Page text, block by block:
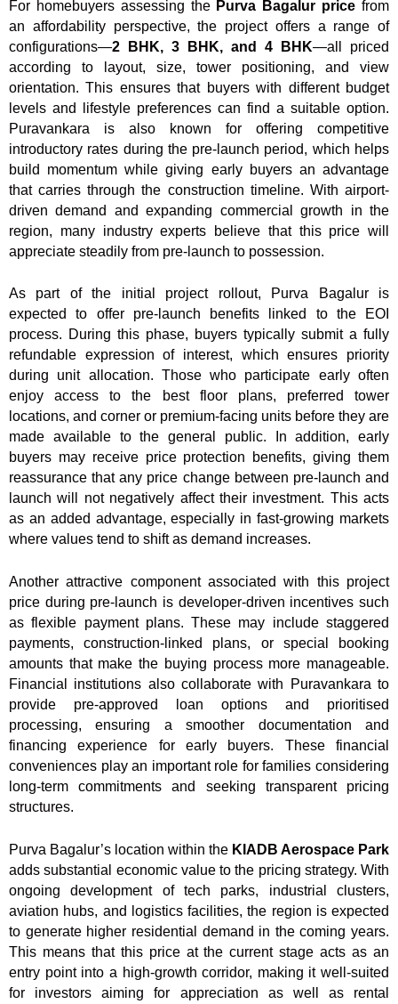
For homebuyers assessing the Purva Bagalur price from
an affordability perspective, the project offers a range of
configurations—2 BHK, 3 BHK, and 4 BHK—all priced
according to layout, size, tower positioning, and view
orientation. This ensures that buyers with different budget
levels and lifestyle preferences can find a suitable option.
Puravankara is also known for offering competitive
introductory rates during the pre-launch period, which helps
build momentum while giving early buyers an advantage
that carries through the construction timeline. With airport-
driven demand and expanding commercial growth in the
region, many industry experts believe that this price will
appreciate steadily from pre-launch to possession.
As part of the initial project rollout, Purva Bagalur is
expected to offer pre-launch benefits linked to the EOI
process. During this phase, buyers typically submit a fully
refundable expression of interest, which ensures priority
during unit allocation. Those who participate early often
enjoy access to the best floor plans, preferred tower
locations, and corner or premium-facing units before they are
made available to the general public. In addition, early
buyers may receive price protection benefits, giving them
reassurance that any price change between pre-launch and
launch will not negatively affect their investment. This acts
as an added advantage, especially in fast-growing markets
where values tend to shift as demand increases.
Another attractive component associated with this project
price during pre-launch is developer-driven incentives such
as flexible payment plans. These may include staggered
payments, construction-linked plans, or special booking
amounts that make the buying process more manageable.
Financial institutions also collaborate with Puravankara to
provide pre-approved loan options and prioritised
processing, ensuring a smoother documentation and
financing experience for early buyers. These financial
conveniences play an important role for families considering
long-term commitments and seeking transparent pricing
structures.
Purva Bagalur’s location within the KIADB Aerospace Park
adds substantial economic value to the pricing strategy. With
ongoing development of tech parks, industrial clusters,
aviation hubs, and logistics facilities, the region is expected
to generate higher residential demand in the coming years.
This means that this price at the current stage acts as an
entry point into a high-growth corridor, making it well-suited
for investors aiming for appreciation as well as rental